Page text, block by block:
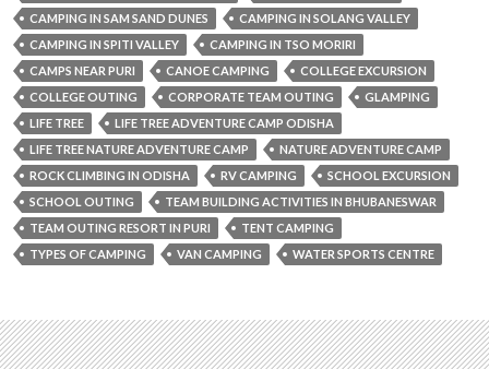
CAMPING IN SAM SAND DUNES
CAMPING IN SOLANG VALLEY
CAMPING IN SPITI VALLEY
CAMPING IN TSO MORIRI
CAMPS NEAR PURI
CANOE CAMPING
COLLEGE EXCURSION
COLLEGE OUTING
CORPORATE TEAM OUTING
GLAMPING
LIFE TREE
LIFE TREE ADVENTURE CAMP ODISHA
LIFE TREE NATURE ADVENTURE CAMP
NATURE ADVENTURE CAMP
ROCK CLIMBING IN ODISHA
RV CAMPING
SCHOOL EXCURSION
SCHOOL OUTING
TEAM BUILDING ACTIVITIES IN BHUBANESWAR
TEAM OUTING RESORT IN PURI
TENT CAMPING
TYPES OF CAMPING
VAN CAMPING WATER SPORTS CENTRE